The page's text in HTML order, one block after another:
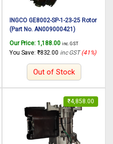
INGCO GE8002-SP-1-23-25 Rotor
(Part No. AN009000421)
generator GE8002 800W, 2
Stroke Engine
Our Price: 1,188.00 inc. GST
You Save: ₹832.00 inc GST (41%)
Out of Stock
₹4,858.00